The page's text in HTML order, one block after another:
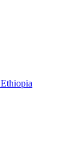
Ethiopia